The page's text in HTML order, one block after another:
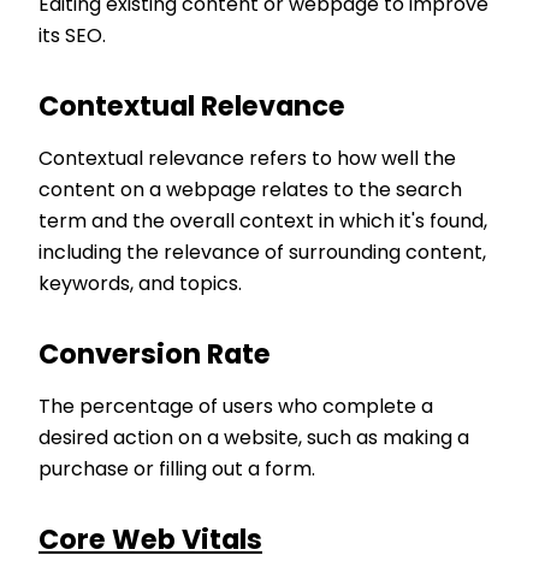
Editing existing content or webpage to improve
its SEO.
Contextual Relevance
Contextual relevance refers to how well the
content on a webpage relates to the search
term and the overall context in which it's found,
including the relevance of surrounding content,
keywords, and topics.
Conversion Rate
The percentage of users who complete a
desired action on a website, such as making a
purchase or filling out a form.
Core Web Vitals